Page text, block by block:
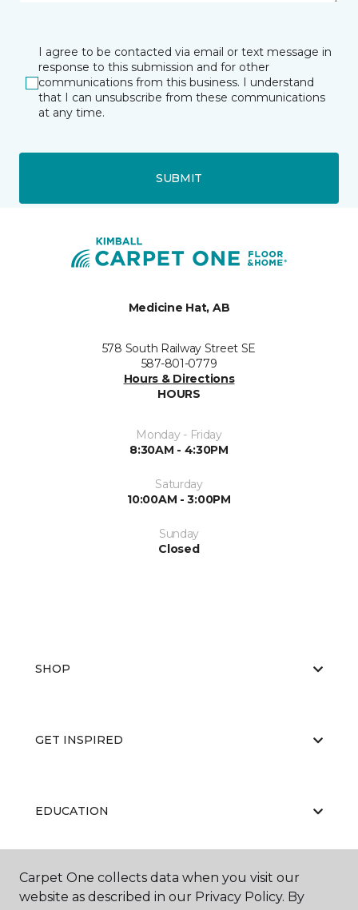
I agree to be contacted via email or text message in
response to this submission and for other
communications from this business. I understand
that I can unsubscribe from these communications
at any time.
SUBMIT
Medicine Hat, AB
578 South Railway Street SE
587-801-0779
Hours & Directions
HOURS
Monday - Friday
8:30AM - 4:30PM
Saturday
10:00AM - 3:00PM
Sunday
Closed
SHOP
GET INSPIRED
EDUCATION
ABOUT US
Carpet One collects data when you visit our
website as described in our Privacy Policy. By